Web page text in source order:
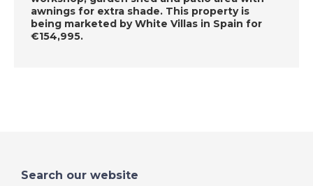
Episode 55 on
November 26th 2016-
A Place in the Sun
awnings for extra shade. This property is
being marketed by White Villas in Spain for
€154,995.
Search our website